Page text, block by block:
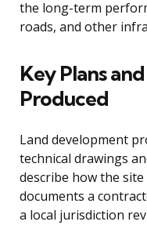
the long-term
roads, and other
Key Plans
Produced
Land development
technical drawings
describe how the
documents a
a local jurisdiction